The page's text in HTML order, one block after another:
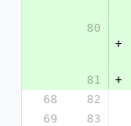
80
+
81
+
68
82
69
83